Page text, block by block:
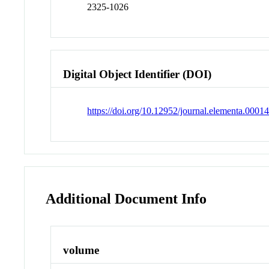
2325-1026
Digital Object Identifier (DOI)
https://doi.org/10.12952/
Additional Document Info
volume